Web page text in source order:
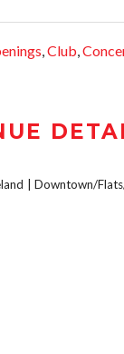
,Club,
Downtown/